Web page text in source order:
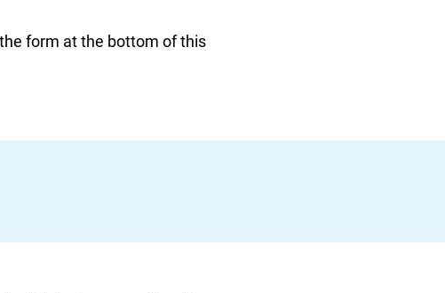
form at the bottom of this